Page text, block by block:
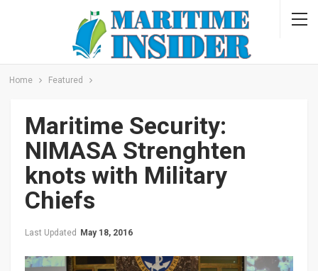
Home Featured
Maritime Security:
NIMASA Strenghten
knots with Military
Chiefs
Last Updated May 18, 2016